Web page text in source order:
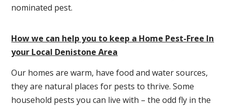
nominated pest.
How we can help you to keep a Home Pest-Free In
your Local Denistone Area
Our homes are warm, have food and water sources,
they are natural places for pests to thrive. Some
household pests you can live with – the odd fly in the